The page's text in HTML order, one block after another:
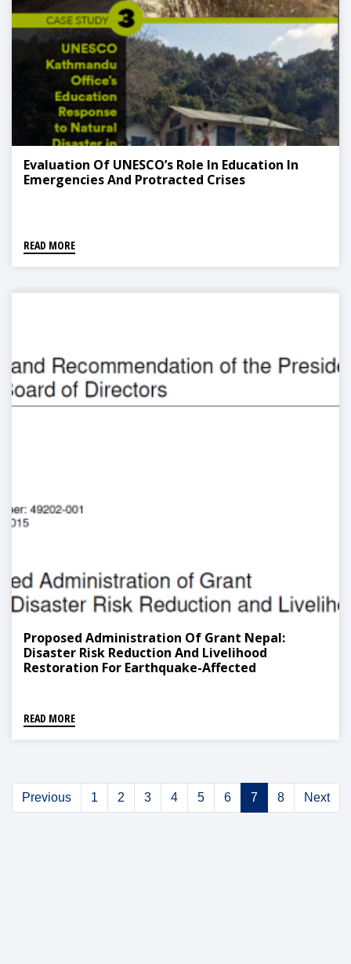
Evaluation Of UNESCO’s Role In Education In
Emergencies And Protracted Crises
READ MORE
Proposed Administration Of Grant Nepal:
Disaster Risk Reduction And Livelihood
Restoration For Earthquake-Affected
READ MORE
Previous 1 2 3 4 5 6 7 8 Next